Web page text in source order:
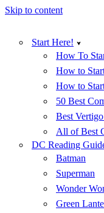
Skip to content
Start Here!
How To
How to
How to
50 Best
Best
All of Best
DC Reading
Batman
Superman
Wonder
Green